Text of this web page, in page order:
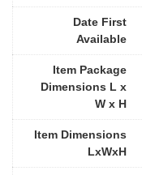
Date First
Available
Item Package
Dimensions L x
W x H
Item Dimensions
LxWxH